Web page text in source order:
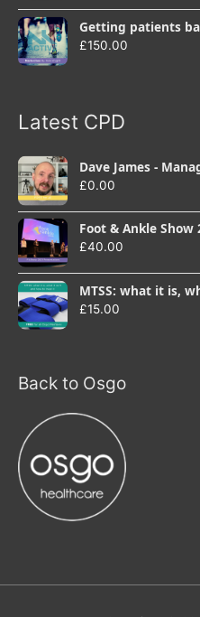
Getting patients
£150.00
Latest CPD
Dave James -
£0.00
Foot & Ankle
£40.00
MTSS: what it is,
£15.00
Back to Osgo